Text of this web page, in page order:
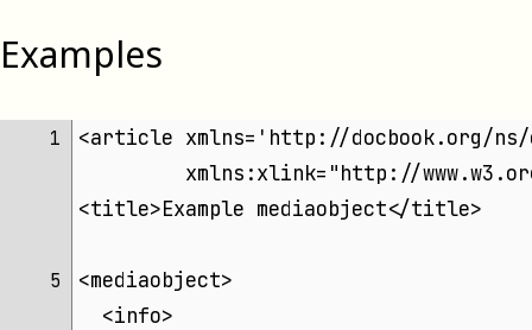
Examples
1
<article xmlns='http://docbook.org/ns/
xmlns:xlink="http://
<title>Example mediaobject</title>
5
<mediaobject>
  <info>